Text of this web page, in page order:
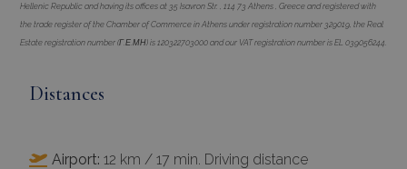
Hellenic Republic and having its offices at 35 Isavron Str. , 114 73 Athens , Greece and registered with
the trade register of the Chamber of Commerce in Athens under registration number 329019, the Real
Estate registration number (Γ.Ε.ΜΗ) is 120322703000 and our VAT registration number is EL 039056244.
Distances
Airport: 12 km / 17 min. Driving distance